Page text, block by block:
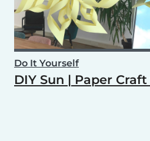
Do It Yourself
DIY Sun | Paper